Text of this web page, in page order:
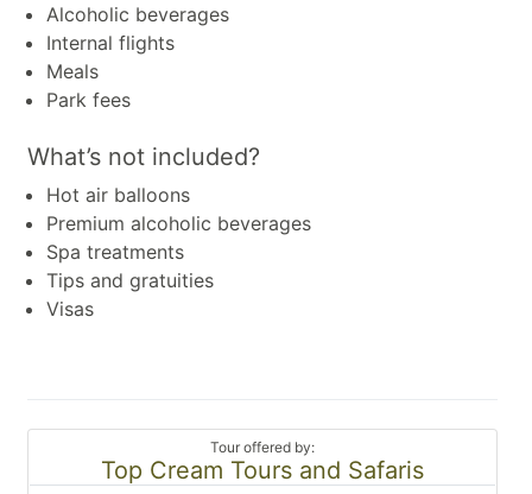
Alcoholic beverages
Internal flights
Meals
Park fees
What’s not included?
Hot air balloons
Premium alcoholic beverages
Spa treatments
Tips and gratuities
Visas
Tour offered by:
Top Cream Tours and Safaris